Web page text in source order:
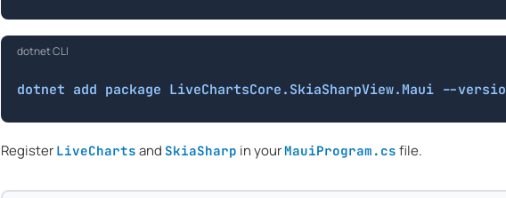
dotnet CLI
dotnet add package LiveChartsCore.SkiaSharpView.Maui --
Register LiveCharts and SkiaSharp in yourMauiProgram.cs file.